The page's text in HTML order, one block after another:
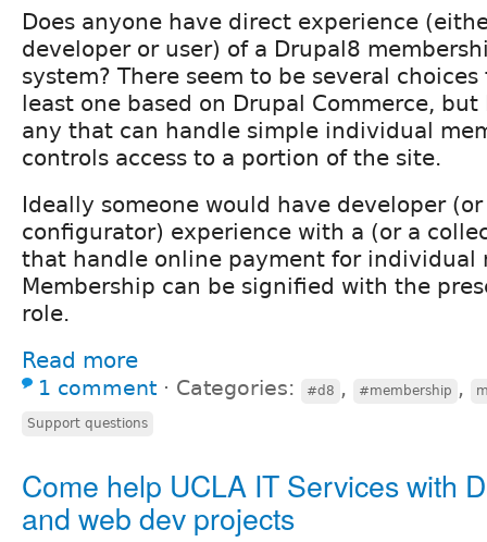
Does anyone have direct experience
developer or user) of a Drupal8
system? There seem to be several
least one based on Drupal Commerce,
any that can handle simple individual
controls access to a portion of the site.
Ideally someone would have developer
configurator) experience with a (or a
that handle online payment for individual
Membership can be signified with the
role.
Read more
1 comment ⋅ Categories: #d8 , #membership ,
Support questions
Come help UCLA IT Services with
and web dev projects